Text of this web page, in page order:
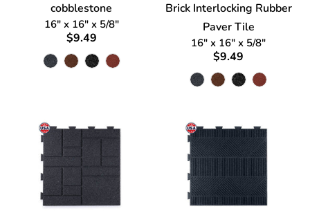
cobblestone
16" x 16" x 5/8"
$9.49
Brick Interlocking Rubber
Paver Tile
16" x 16" x 5/8"
$9.49